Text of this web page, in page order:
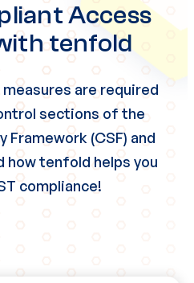
Access
tenfold
are required
sections of the
Framework (CSF) and
how tenfold helps you
compliance!